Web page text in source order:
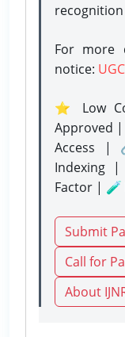
For more
notice:
⭐ Low
Approved
Access |
Indexing
Factor | 🧪
Submit
Call for
About